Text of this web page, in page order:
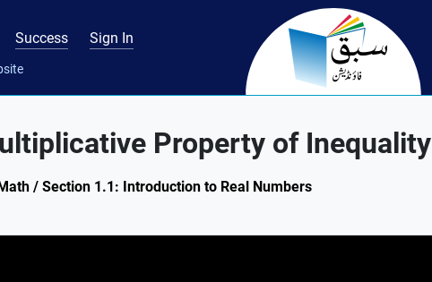
Success Sign In
Property of Inequality
/ Section 1.1: Introduction to Real Numbers